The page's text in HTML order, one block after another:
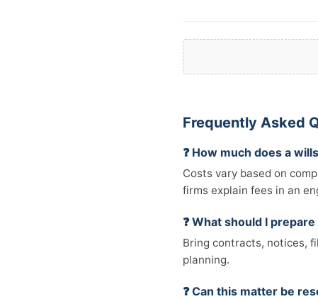
Frequently Asked
❓ How much does a
Costs vary based on
firms explain fees in an
❓ What should I
Bring contracts, notices,
planning.
❓ Can this matter be